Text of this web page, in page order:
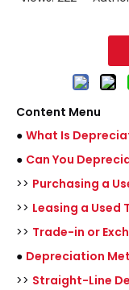
Content Menu
● What Is
● Can You
>> Purchasing a
>> Leasing a Used
>> Trade-in or
● Depreciation
>> Straight-Line